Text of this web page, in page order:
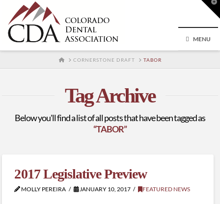
MENU
HOMECORNERSTONE DRAFT TABOR
Tag Archive
Below you'll find a list of all posts that have been tagged as
“TABOR”
2017 Legislative Preview
MOLLY PEREIRA JANUARY 10, 2017 FEATURED NEWS